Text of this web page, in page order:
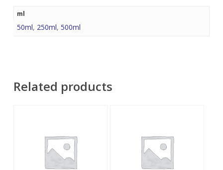
ml
50ml, 250ml, 500ml
Related products